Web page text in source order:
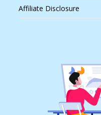
Affiliate Disclosure